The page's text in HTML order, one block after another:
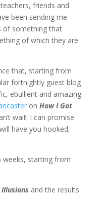
friends and
been sending me
of something that
of which they are
that, starting from
fortnightly guest blog
ebullient and amazing
on How I Got
wait! I can promise
have you hooked,
weeks, starting from
and the results